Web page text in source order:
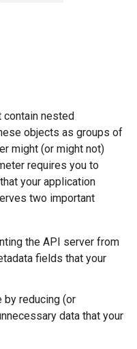
contain nested
objects as groups of
might (or might not)
requires you to
your application
two important
the API server from
fields that your
by reducing (or
data that your